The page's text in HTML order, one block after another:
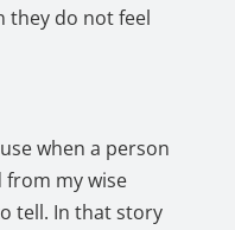
they do not feel
when a person
from my wise
tell. In that story